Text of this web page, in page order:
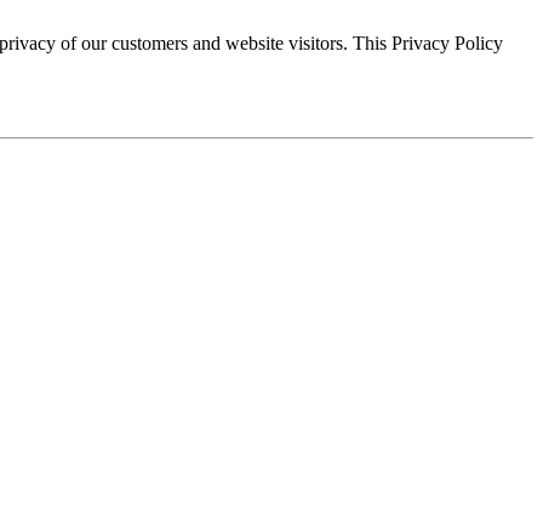
of our customers and website visitors. This Privacy Policy